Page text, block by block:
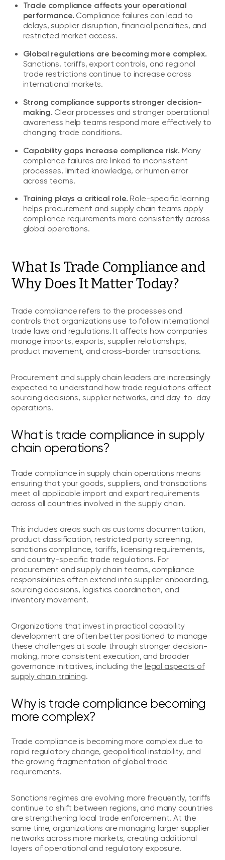
Trade compliance affects your operational
performance. Compliance failures can lead to
delays, supplier disruption, financial penalties, and
restricted market access.
Global regulations are becoming more complex.
Sanctions, tariffs, export controls, and regional
trade restrictions continue to increase across
international markets.
Strong compliance supports stronger decision-
making. Clear processes and stronger operational
awareness help teams respond more effectively to
changing trade conditions.
Capability gaps increase compliance risk. Many
compliance failures are linked to inconsistent
processes, limited knowledge, or human error
across teams.
Training plays a critical role. Role-specific learning
helps procurement and supply chain teams apply
compliance requirements more consistently across
global operations.
What Is Trade Compliance and
Why Does It Matter Today?
Trade compliance refers to the processes and
controls that organizations use to follow international
trade laws and regulations. It affects how companies
manage imports, exports, supplier relationships,
product movement, and cross-border transactions.
Procurement and supply chain leaders are increasingly
expected to understand how trade regulations affect
sourcing decisions, supplier networks, and day-to-day
operations.
What is trade compliance in supply
chain operations?
Trade compliance in supply chain operations means
ensuring that your goods, suppliers, and transactions
meet all applicable import and export requirements
across all countries involved in the supply chain.
This includes areas such as customs documentation,
product classification, restricted party screening,
sanctions compliance, tariffs, licensing requirements,
and country-specific trade regulations. For
procurement and supply chain teams, compliance
responsibilities often extend into supplier onboarding,
sourcing decisions, logistics coordination, and
inventory movement.
Organizations that invest in practical capability
development are often better positioned to manage
these challenges at scale through stronger decision-
making, more consistent execution, and broader
governance initiatives, including the legal aspects of
supply chain training.
Why is trade compliance becoming
more complex?
Trade compliance is becoming more complex due to
rapid regulatory change, geopolitical instability, and
the growing fragmentation of global trade
requirements.
Sanctions regimes are evolving more frequently, tariffs
continue to shift between regions, and many countries
are strengthening local trade enforcement. At the
same time, organizations are managing larger supplier
networks across more markets, creating additional
layers of operational and regulatory exposure.